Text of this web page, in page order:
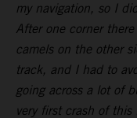
my navigation, so I
After one corner
camels on the other
track, and I had to
going across a lot of
very first crash of